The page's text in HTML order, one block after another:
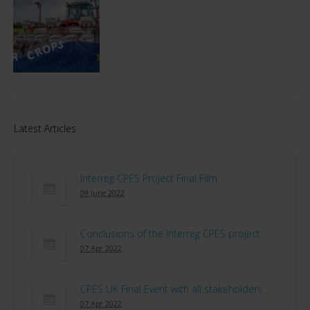
Latest Articles
Interreg CPES Project Final Film
09 June 2022
Conclusions of the Interreg CPES project
07 Apr 2022
CPES UK Final Event with all stakeholders
07 Apr 2022